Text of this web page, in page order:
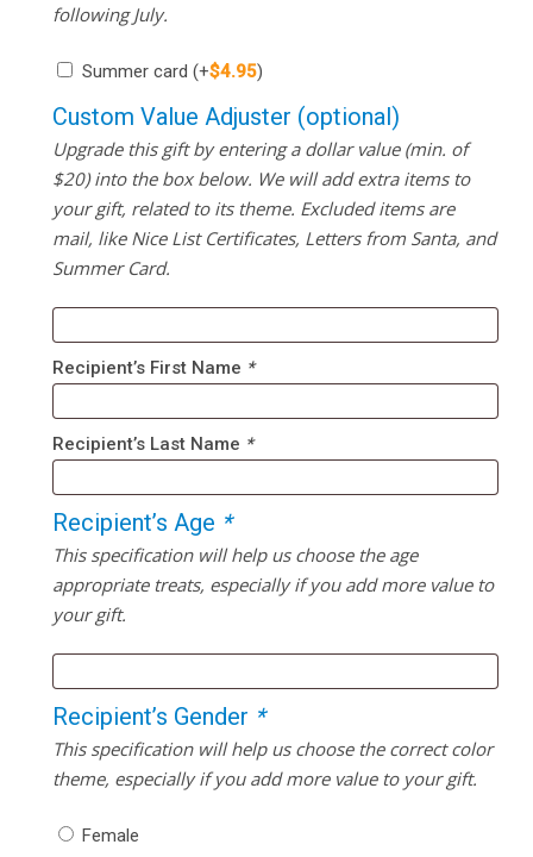
following July.
Summer card (+$4.95)
Custom Value Adjuster (optional)
Upgrade this gift by entering a dollar value (min. of
$20) into the box below. We will add extra items to
your gift, related to its theme. Excluded items are
mail, like Nice List Certificates, Letters from Santa, and
Summer Card.
Recipient’s First Name *
Recipient’s Last Name *
Recipient’s Age *
This specification will help us choose the age
appropriate treats, especially if you add more value to
your gift.
Recipient’s Gender *
This specification will help us choose the correct color
theme, especially if you add more value to your gift.
Female